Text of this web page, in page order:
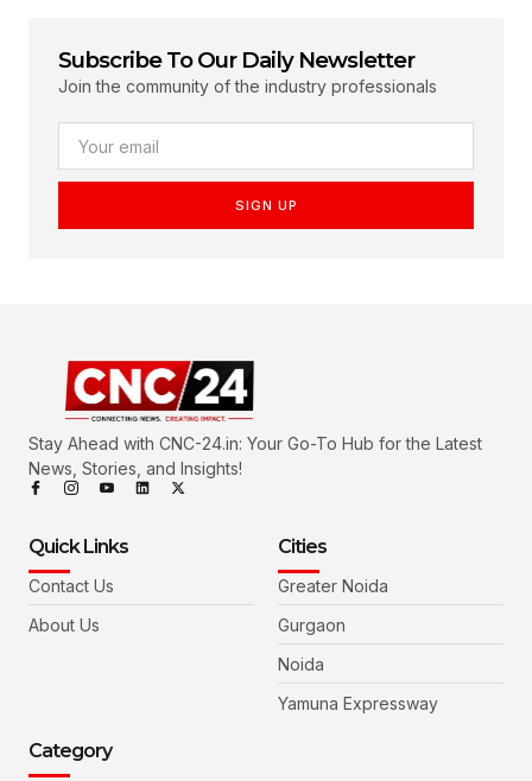
Subscribe To Our Daily Newsletter
Join the community of the industry professionals
SIGN UP
Stay Ahead with CNC-24.in: Your Go-To Hub for the Latest
News, Stories, and Insights!
Quick Links
Contact Us
About Us
Cities
Greater Noida
Gurgaon
Noida
Yamuna Expressway
Category